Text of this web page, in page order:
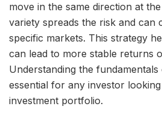
move in the same direction at
variety spreads the risk and can
specific markets. This strategy
can lead to more stable returns
Understanding the
essential for any investor
investment portfolio.